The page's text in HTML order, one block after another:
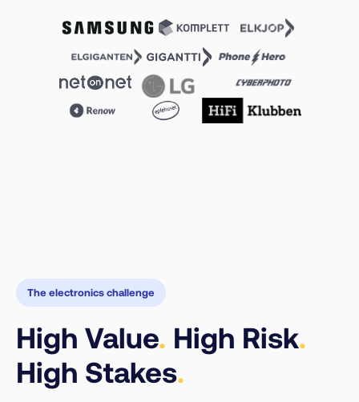
The electronics challenge
High Value. High Risk.
High Stakes.